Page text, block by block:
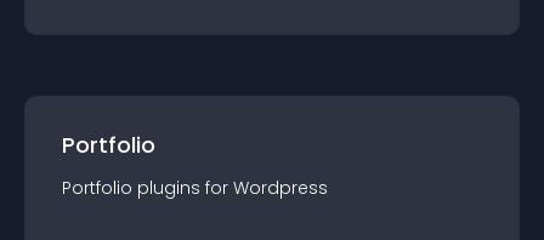
Portfolio
Portfolio plugins for Wordpress